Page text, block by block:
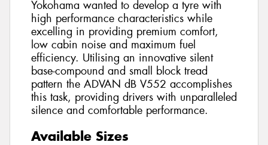
Yokohama wanted to develop a tyre with
high performance characteristics while
excelling in providing premium comfort,
low cabin noise and maximum fuel
efficiency. Utilising an innovative silent
base-compound and small block tread
pattern the ADVAN dB V552 accomplishes
this task, providing drivers with unparalleled
silence and comfortable performance.
Available Sizes